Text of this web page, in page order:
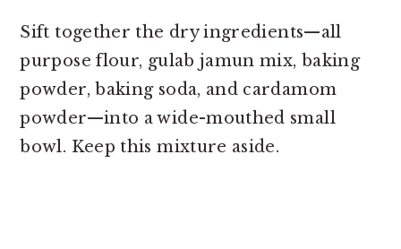
Sift together the dry ingredients—all
purpose flour, gulab jamun mix, baking
powder, baking soda, and cardamom
powder—into a wide-mouthed small
bowl. Keep this mixture aside.